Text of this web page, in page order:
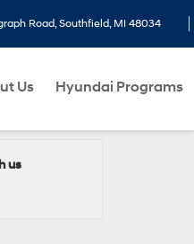
Road, Southfield, MI 48034
Us Hyundai Programs
us